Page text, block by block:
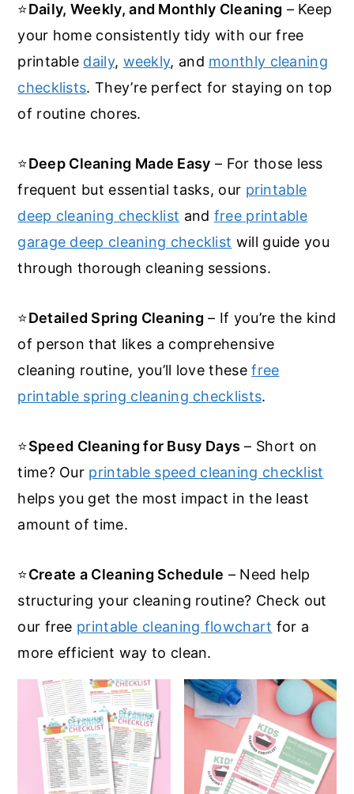
⭐Daily, Weekly, and Monthly Cleaning – Keep
your home consistently tidy with our free
printable daily, weekly, and monthly cleaning
checklists. They’re perfect for staying on top
of routine chores.
⭐Deep Cleaning Made Easy – For those less
frequent but essential tasks, our printable
deep cleaning checklist and free printable
garage deep cleaning checklist will guide you
through thorough cleaning sessions.
⭐Detailed Spring Cleaning – If you’re the kind
of person that likes a comprehensive
cleaning routine, you’ll love thesefree
printable spring cleaning checklists.
⭐Speed Cleaning for Busy Days – Short on
time? Our printable speed cleaning checklist
helps you get the most impact in the least
amount of time.
⭐Create a Cleaning Schedule – Need help
structuring your cleaning routine? Check out
our free printable cleaning flowchart for a
more efficient way to clean.